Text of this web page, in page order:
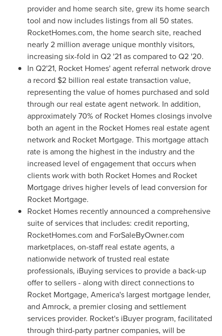
provider and home search site, grew its home search
tool and now includes listings from all 50 states.
RocketHomes.com, the home search site, reached
nearly 2 million average unique monthly visitors,
increasing six-fold in Q2 '21 as compared to Q2 '20.
In Q2'21, Rocket Homes' agent referral network drove
a record $2 billion real estate transaction value,
representing the value of homes purchased and sold
through our real estate agent network. In addition,
approximately 70% of Rocket Homes closings involve
both an agent in the Rocket Homes real estate agent
network and Rocket Mortgage. This mortgage attach
rate is among the highest in the industry and the
increased level of engagement that occurs when
clients work with both Rocket Homes and Rocket
Mortgage drives higher levels of lead conversion for
Rocket Mortgage.
Rocket Homes recently announced a comprehensive
suite of services that includes: credit reporting,
RocketHomes.com and ForSaleByOwner.com
marketplaces, on-staff real estate agents, a
nationwide network of trusted real estate
professionals, iBuying services to provide a back-up
offer to sellers - along with direct connections to
Rocket Mortgage, America's largest mortgage lender,
and Amrock, a premier closing and settlement
services provider. Rocket's iBuyer program, facilitated
through third-party partner companies, will be